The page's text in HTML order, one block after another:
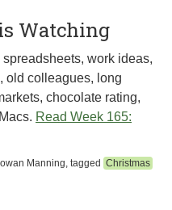
Watching
work ideas,
old colleagues, long
chocolate rating,
Read Week 165:
Manning, tagged Christmas